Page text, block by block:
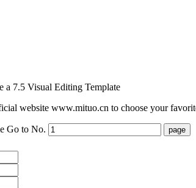
a 7.5 Visual Editing Template
website www.mituo.cn to choose your
Go to No.